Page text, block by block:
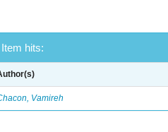
Item hits:
Vamireh